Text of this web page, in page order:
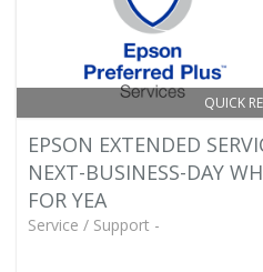
QUICK
EPSON EXTENDED
NEXT-BUSINESS-DAY
FOR YEA
Service / Support -